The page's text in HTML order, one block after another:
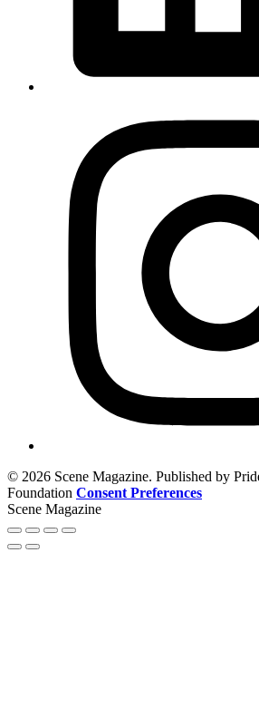
© 2026 Scene Magazine. Published by
Foundation Consent Preferences
Scene Magazine